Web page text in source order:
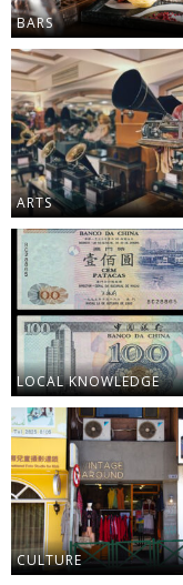
BARS
ARTS
LOCAL KNOWLEDGE
CULTURE